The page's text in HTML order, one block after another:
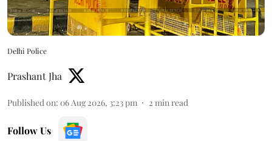
Delhi Police
Prashant Jha
Published on: 06 Aug 2026, 3:23 pm 2 min read
Follow Us